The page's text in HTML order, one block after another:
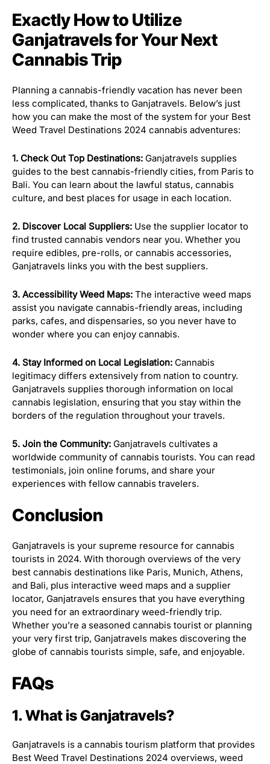
Exactly How to Utilize
Ganjatravels for Your Next
Cannabis Trip
Planning a cannabis-friendly vacation has never been
less complicated, thanks to Ganjatravels. Below’s just
how you can make the most of the system for your Best
Weed Travel Destinations 2024 cannabis adventures:
1. Check Out Top Destinations: Ganjatravels supplies
guides to the best cannabis-friendly cities, from Paris to
Bali. You can learn about the lawful status, cannabis
culture, and best places for usage in each location.
2. Discover Local Suppliers: Use the supplier locator to
find trusted cannabis vendors near you. Whether you
require edibles, pre-rolls, or cannabis accessories,
Ganjatravels links you with the best suppliers.
3. Accessibility Weed Maps: The interactive weed maps
assist you navigate cannabis-friendly areas, including
parks, cafes, and dispensaries, so you never have to
wonder where you can enjoy cannabis.
4. Stay Informed on Local Legislation: Cannabis
legitimacy differs extensively from nation to country.
Ganjatravels supplies thorough information on local
cannabis legislation, ensuring that you stay within the
borders of the regulation throughout your travels.
5. Join the Community: Ganjatravels cultivates a
worldwide community of cannabis tourists. You can read
testimonials, join online forums, and share your
experiences with fellow cannabis travelers.
Conclusion
Ganjatravels is your supreme resource for cannabis
tourists in 2024. With thorough overviews of the very
best cannabis destinations like Paris, Munich, Athens,
and Bali, plus interactive weed maps and a supplier
locator, Ganjatravels ensures that you have everything
you need for an extraordinary weed-friendly trip.
Whether you’re a seasoned cannabis tourist or planning
your very first trip, Ganjatravels makes discovering the
globe of cannabis tourists simple, safe, and enjoyable.
FAQs
1. What is Ganjatravels?
Ganjatravels is a cannabis tourism platform that provides
Best Weed Travel Destinations 2024 overviews, weed